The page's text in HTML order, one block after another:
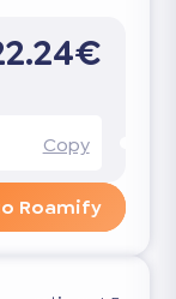
Copy
Roamify